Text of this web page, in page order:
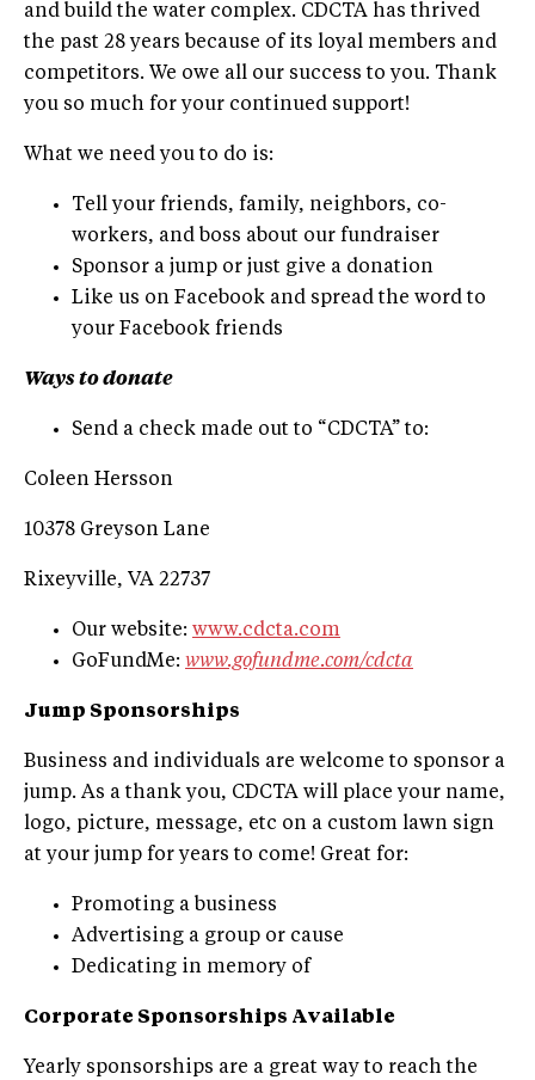
and build the water complex. CDCTA has thrived
the past 28 years because of its loyal members and
competitors. We owe all our success to you. Thank
you so much for your continued support!
What we need you to do is:
Tell your friends, family, neighbors, co-
workers, and boss about our fundraiser
Sponsor a jump or just give a donation
Like us on Facebook and spread the word to
your Facebook friends
Ways to donate
Send a check made out to “CDCTA” to:
Coleen Hersson
10378 Greyson Lane
Rixeyville, VA 22737
Our website: www.cdcta.com
GoFundMe: www.gofundme.com/cdcta
Jump Sponsorships
Business and individuals are welcome to sponsor a
jump. As a thank you, CDCTA will place your name,
logo, picture, message, etc on a custom lawn sign
at your jump for years to come! Great for:
Promoting a business
Advertising a group or cause
Dedicating in memory of
Corporate Sponsorships Available
Yearly sponsorships are a great way to reach the